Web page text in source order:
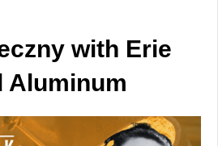
with Erie
Aluminum